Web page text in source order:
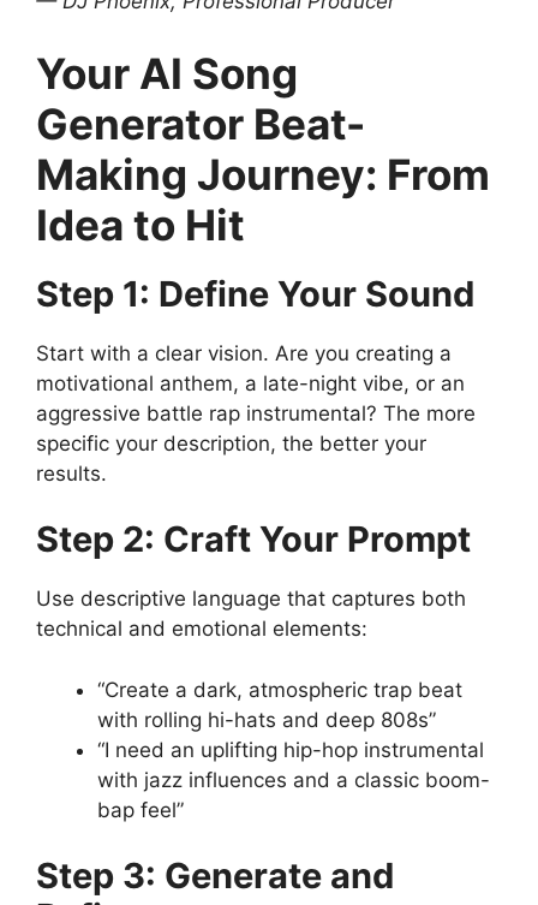
Your AI Song
Generator Beat-
Making Journey: From
Idea to Hit
Step 1: Define Your Sound
Start with a clear vision. Are you creating a
motivational anthem, a late-night vibe, or an
aggressive battle rap instrumental? The more
specific your description, the better your
results.
Step 2: Craft Your Prompt
Use descriptive language that captures both
technical and emotional elements:
“Create a dark, atmospheric trap beat
with rolling hi-hats and deep 808s”
“I need an uplifting hip-hop instrumental
with jazz influences and a classic boom-
bap feel”
Step 3: Generate and